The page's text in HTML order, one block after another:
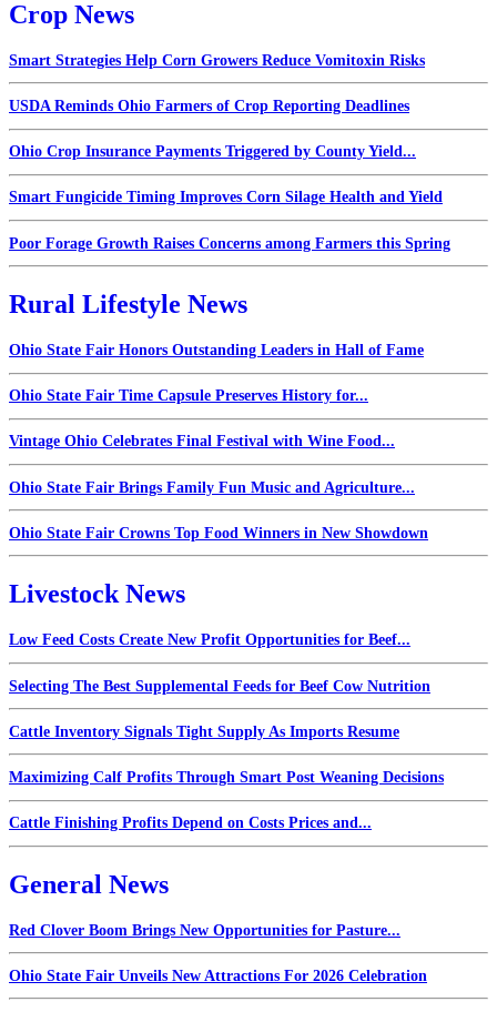
Crop News
Smart Strategies Help Corn Growers Reduce Vomitoxin Risks
USDA Reminds Ohio Farmers of Crop Reporting Deadlines
Ohio Crop Insurance Payments Triggered by County Yield...
Smart Fungicide Timing Improves Corn Silage Health and Yield
Poor Forage Growth Raises Concerns among Farmers this Spring
Rural Lifestyle News
Ohio State Fair Honors Outstanding Leaders in Hall of Fame
Ohio State Fair Time Capsule Preserves History for...
Vintage Ohio Celebrates Final Festival with Wine Food...
Ohio State Fair Brings Family Fun Music and Agriculture...
Ohio State Fair Crowns Top Food Winners in New Showdown
Livestock News
Low Feed Costs Create New Profit Opportunities for Beef...
Selecting The Best Supplemental Feeds for Beef Cow Nutrition
Cattle Inventory Signals Tight Supply As Imports Resume
Maximizing Calf Profits Through Smart Post Weaning Decisions
Cattle Finishing Profits Depend on Costs Prices and...
General News
Red Clover Boom Brings New Opportunities for Pasture...
Ohio State Fair Unveils New Attractions For 2026 Celebration